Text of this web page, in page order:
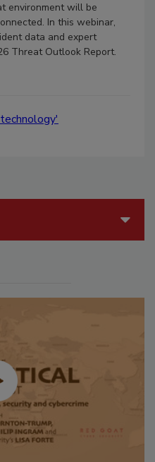
environment will be
In this webinar,
data and expert
Threat Outlook Report.